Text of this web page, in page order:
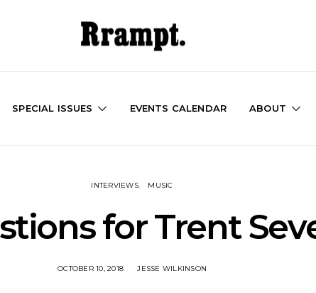
SPECIAL ISSUES EVENTS CALENDAR ABOUT
INTERVIEWS MUSIC
for Trent
OCTOBER 10, 2018 JESSE WILKINSON